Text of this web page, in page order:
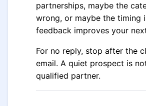
partnerships, maybe the
wrong, or maybe the timing
feedback improves your
For no reply, stop after the
email. A quiet prospect is
qualified partner.